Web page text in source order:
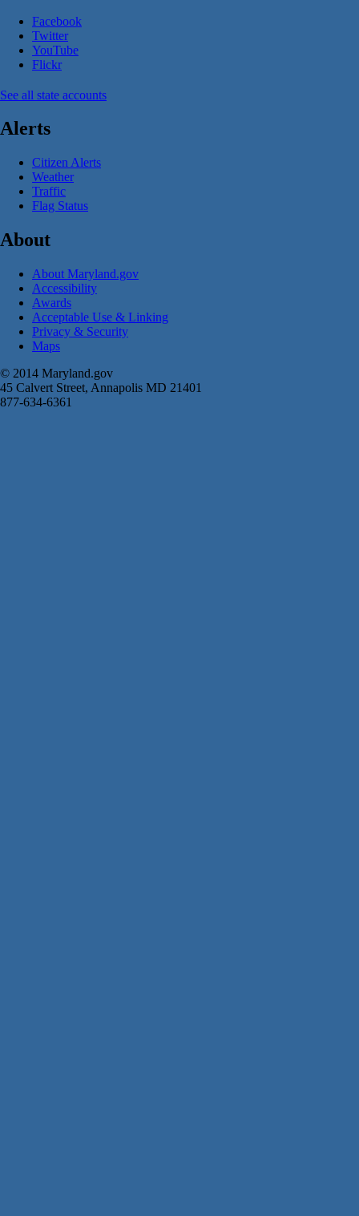
Facebook
Twitter
YouTube
Flickr
See all state accounts
Alerts
Citizen Alerts
Weather
Traffic
Flag Status
About
About Maryland.gov
Accessibility
Awards
Acceptable Use & Linking
Privacy & Security
Maps
© 2014 Maryland.gov
45 Calvert Street, Annapolis MD 21401
877-634-6361